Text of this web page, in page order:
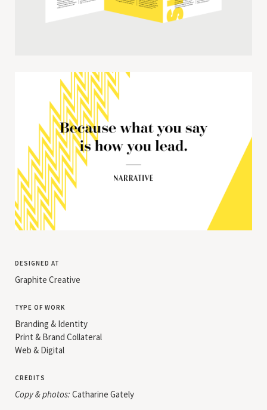
designed at
Graphite Creative
type of work
Branding & Identity
Print & Brand Collateral
Web & Digital
credits
Copy & photos: Catharine Gately